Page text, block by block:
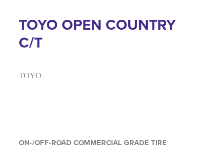
TOYO OPEN COUNTRY
C/T
TOYO
ON-/OFF-ROAD COMMERCIAL GRADE TIRE